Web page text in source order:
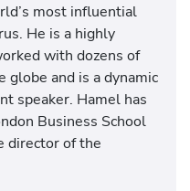
most influential
He is a highly
with dozens of
globe and is a dynamic
speaker. Hamel has
Business School
director of the